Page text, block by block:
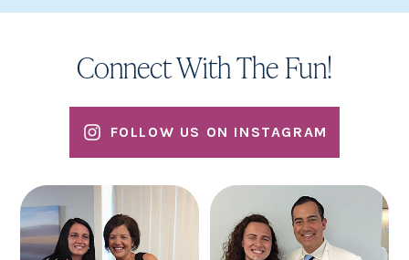
Connect With The Fun!
FOLLOW US ON INSTAGRAM